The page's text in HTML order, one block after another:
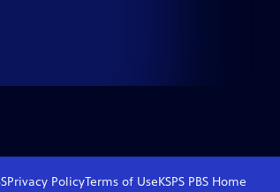
Privacy PolicyTerms of UseKSPS PBS Home